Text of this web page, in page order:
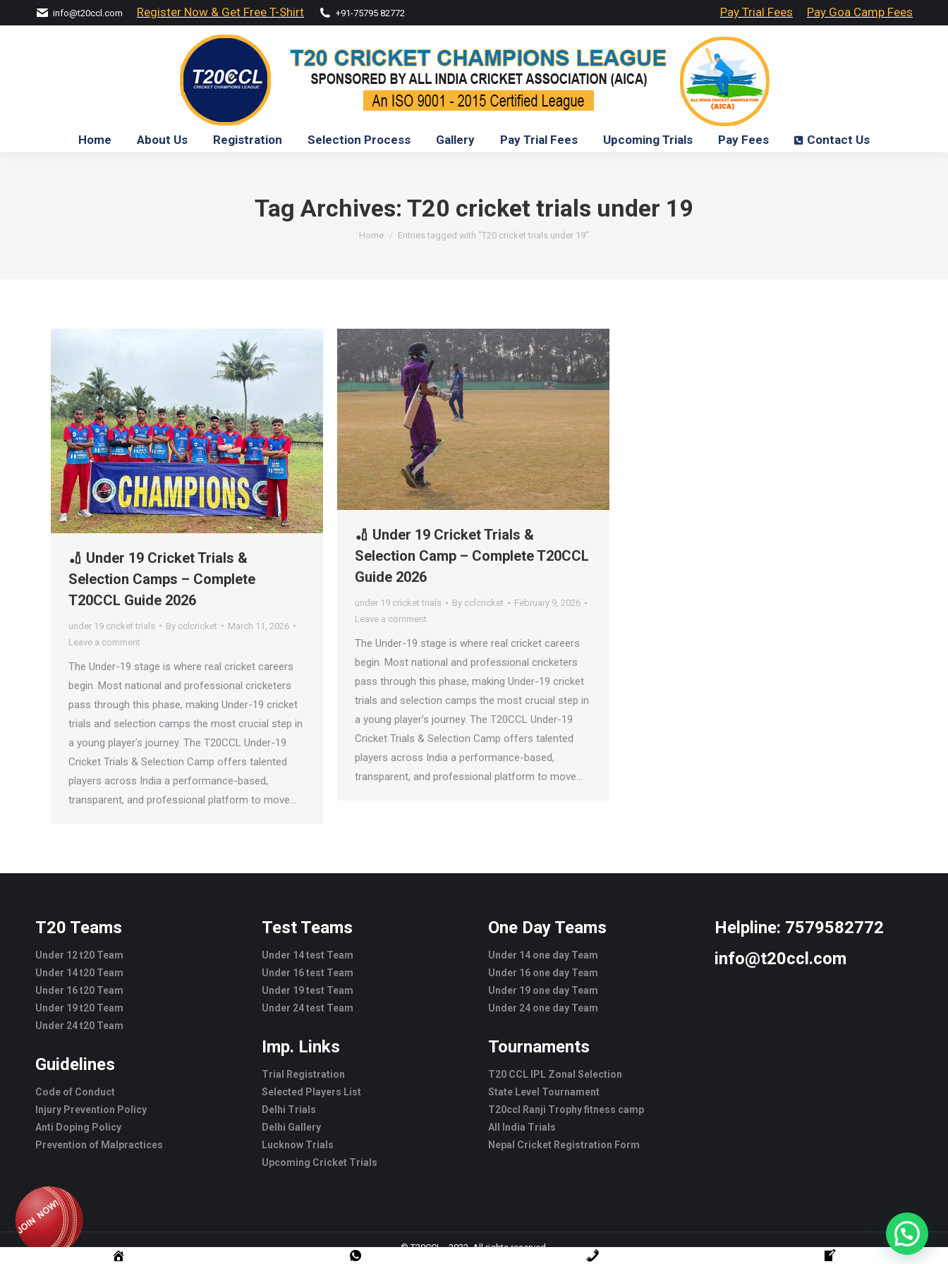
info@t20ccl.com Register Now & Get Free T-Shirt +91-75795 82772 Pay Trial Fees Pay Goa Camp Fees
Home About Us Registration Selection Process Gallery Pay Trial Fees Upcoming Trials Pay Fees Contact Us
Tag Archives: T20 cricket trials under 19
You are here:
Home Entries tagged with "T20 cricket trials under 19"
🏏 Under 19 Cricket Trials &
Selection Camps – Complete
T20CCL Guide 2026
under 19 cricket trials By cclcricket
March 11, 2026
Leave a comment
The Under-19 stage is where real cricket careers
begin. Most national and professional cricketers
pass through this phase, making Under-19 cricket
trials and selection camps the most crucial step in
a young player’s journey. The T20CCL Under-19
Cricket Trials & Selection Camp offers talented
players across India a performance-based,
transparent, and professional platform to move…
🏏 Under 19 Cricket Trials &
Selection Camp – Complete T20CCL
Guide 2026
under 19 cricket trials By cclcricket
February 9, 2026
Leave a comment
The Under-19 stage is where real cricket careers
begin. Most national and professional cricketers
pass through this phase, making Under-19 cricket
trials and selection camps the most crucial step in
a young player’s journey. The T20CCL Under-19
Cricket Trials & Selection Camp offers talented
players across India a performance-based,
transparent, and professional platform to move…
T20 Teams
Under 12 t20 Team
Under 14 t20 Team
Under 16 t20 Team
Under 19 t20 Team
Under 24 t20 Team
Guidelines
Code of Conduct
Injury Prevention Policy
Anti Doping Policy
Prevention of Malpractices
Test Teams
Under 14 test Team
Under 16 test Team
Under 19 test Team
Under 24 test Team
Imp. Links
Trial Registration
Selected Players List
Delhi Trials
Delhi Gallery
Lucknow Trials
Upcoming Cricket Trials
One Day Teams
Under 14 one day Team
Under 16 one day Team
Under 19 one day Team
Under 24 one day Team
Tournaments
T20 CCL IPL Zonal Selection
State Level Tournament
T20ccl Ranji Trophy fitness camp
All India Trials
Nepal Cricket Registration Form
Helpline: 7579582772
info@t20ccl.com
© T20CCL - 2022. All rights reserved.